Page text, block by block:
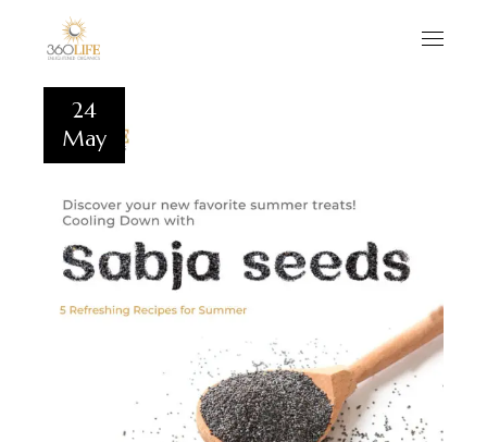
24
May